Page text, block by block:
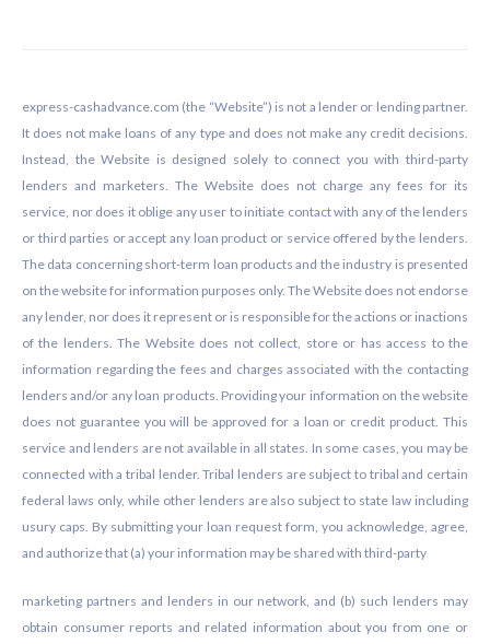
express-cashadvance.com (the “Website”) is not a lender or lending partner.
It does not make loans of any type and does not make any credit decisions.
Instead, the Website is designed solely to connect you with third-party
lenders and marketers. The Website does not charge any fees for its
service, nor does it oblige any user to initiate contact with any of the lenders
or third parties or accept any loan product or service offered by the lenders.
The data concerning short-term loan products and the industry is presented
on the website for information purposes only. The Website does not endorse
any lender, nor does it represent or is responsible for the actions or inactions
of the lenders. The Website does not collect, store or has access to the
information regarding the fees and charges associated with the contacting
lenders and/or any loan products. Providing your information on the website
does not guarantee you will be approved for a loan or credit product. This
service and lenders are not available in all states. In some cases, you may be
connected with a tribal lender. Tribal lenders are subject to tribal and certain
federal laws only, while other lenders are also subject to state law including
usury caps. By submitting your loan request form, you acknowledge, agree,
and authorize that (a) your information may be shared with third-party
marketing partners and lenders in our network, and (b) such lenders may
obtain consumer reports and related information about you from one or